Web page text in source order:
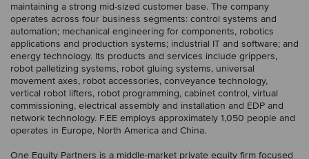
maintaining a strong mid-sized customer base. The company
operates across four business segments: control systems and
automation; mechanical engineering for components, robotics
applications and production systems; industrial IT and software; and
energy technology. Its products and services include grippers,
robot palletizing systems, robot gluing systems, universal
movement axes, robot accessories, conveyance technology,
vertical robot lifters, robot programming, cabinet control, virtual
commissioning, electrical assembly and installation and EDP and
network technology. F.EE employs approximately 1,050 people and
operates in Europe, North America and China.
One Equity Partners is a middle-market private equity firm focused